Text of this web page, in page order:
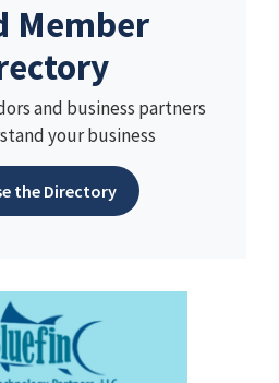
Member
and business partners
your business
the Directory